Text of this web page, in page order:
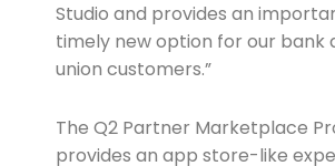
Studio and provides an
timely new option for our bank
union customers.”
The Q2 Partner Marketplace
provides an app store-like